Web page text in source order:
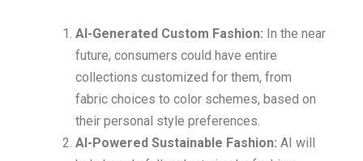
AI-Generated Custom Fashion: In the near
future, consumers could have entire
collections customized for them, from
fabric choices to color schemes, based on
their personal style preferences.
AI-Powered Sustainable Fashion: AI will